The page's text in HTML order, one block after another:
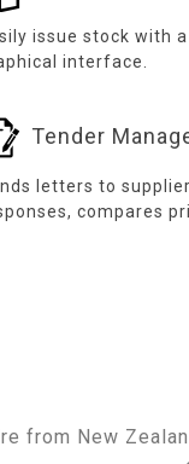
issue stock with
interface.
Tender
letters to
compares
from New